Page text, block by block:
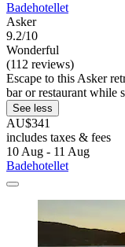
Badehotellet
Asker
9.2/10
Wonderful
(112 reviews)
Escape to this Asker
bar or restaurant while
See less
AU$341
includes taxes & fees
10 Aug - 11 Aug
Badehotellet